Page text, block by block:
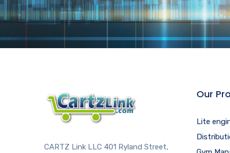
CARTZ Link LLC 401 Ryland Street,
Our
Lite